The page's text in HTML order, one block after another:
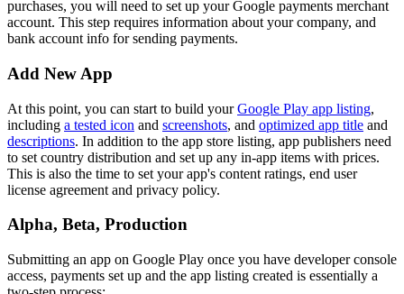
purchases, you will need to set up your Google payments merchant
account. This step requires information about your company, and
bank account info for sending payments.
Add New App
At this point, you can start to build yourGoogle Play app listing,
including a tested icon and screenshots, and optimized app title and
descriptions. In addition to the app store listing, app publishers need
to set country distribution and set up any in-app items with prices.
This is also the time to set your app's content ratings, end user
license agreement and privacy policy.
Alpha, Beta, Production
Submitting an app on Google Play once you have developer console
access, payments set up and the app listing created is essentially a